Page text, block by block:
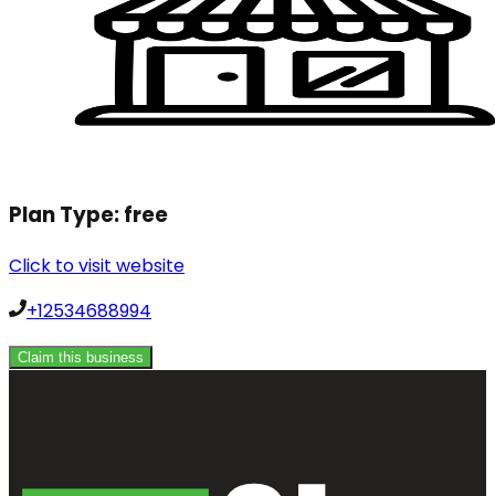
Plan Type:free
Click to visit website
+12534688994
Claim this business